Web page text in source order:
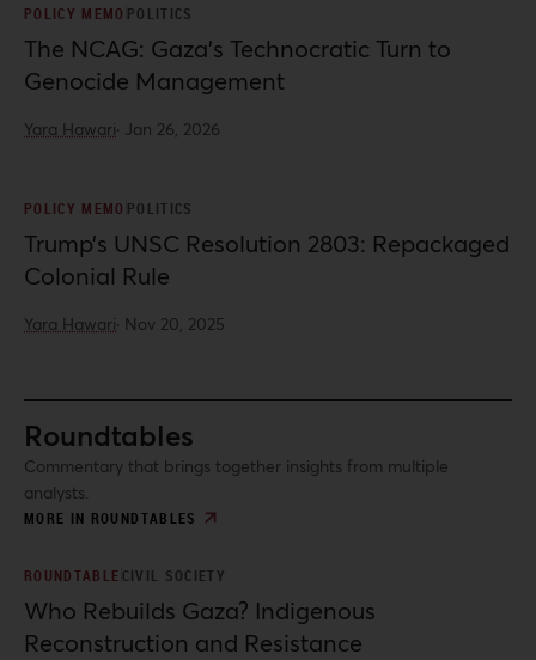
POLICY MEMO POLITICS
The NCAG: Gaza’s Technocratic Turn to
Genocide Management
Yara Hawari· Jan 26, 2026
POLICY MEMO POLITICS
Trump’s UNSC Resolution 2803: Repackaged
Colonial Rule
Yara Hawari· Nov 20, 2025
Roundtables
Commentary that brings together insights from multiple
analysts.
MORE IN ROUNDTABLES
ROUNDTABLE CIVIL SOCIETY
Who Rebuilds Gaza? Indigenous
Reconstruction and Resistance